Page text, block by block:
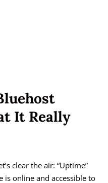
It Really
clear the air: “Uptime”
online and accessible to